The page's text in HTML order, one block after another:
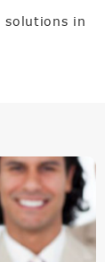
solutions in